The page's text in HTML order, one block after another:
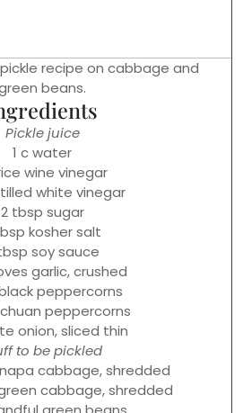
recipe on cabbage and
beans.
Pickle juice
1 c water
wine vinegar
white vinegar
2 tbsp sugar
kosher salt
soy sauce
garlic, crushed
peppercorns
peppercorns
onion, sliced thin
to be pickled
cabbage, shredded
cabbage, shredded